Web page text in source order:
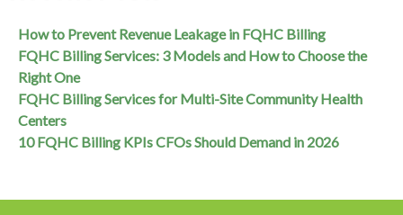
How to Prevent Revenue Leakage in FQHC Billing
FQHC Billing Services: 3 Models and How to Choose the
Right One
FQHC Billing Services for Multi-Site Community Health
Centers
10 FQHC Billing KPIs CFOs Should Demand in 2026